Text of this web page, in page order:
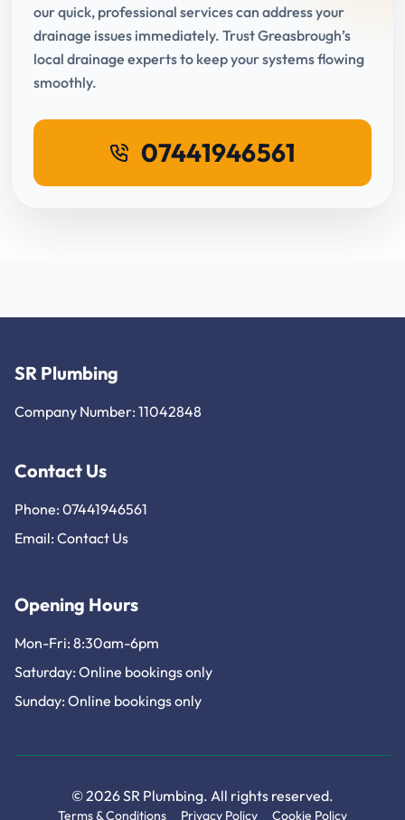
our quick, professional services can address your
drainage issues immediately. Trust Greasbrough’s
local drainage experts to keep your systems flowing
smoothly.
07441946561
SR Plumbing
Company Number: 11042848
Contact Us
Phone: 07441946561
Email: Contact Us
Opening Hours
Mon-Fri: 8:30am-6pm
Saturday: Online bookings only
Sunday: Online bookings only
© 2026 SR Plumbing. All rights reserved.
Terms & Conditions Privacy Policy Cookie Policy